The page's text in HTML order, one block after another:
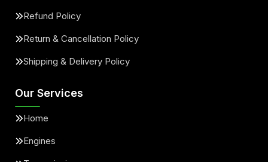
Refund Policy
Return & Cancellation Policy
Shipping & Delivery Policy
Our Services
Home
Engines